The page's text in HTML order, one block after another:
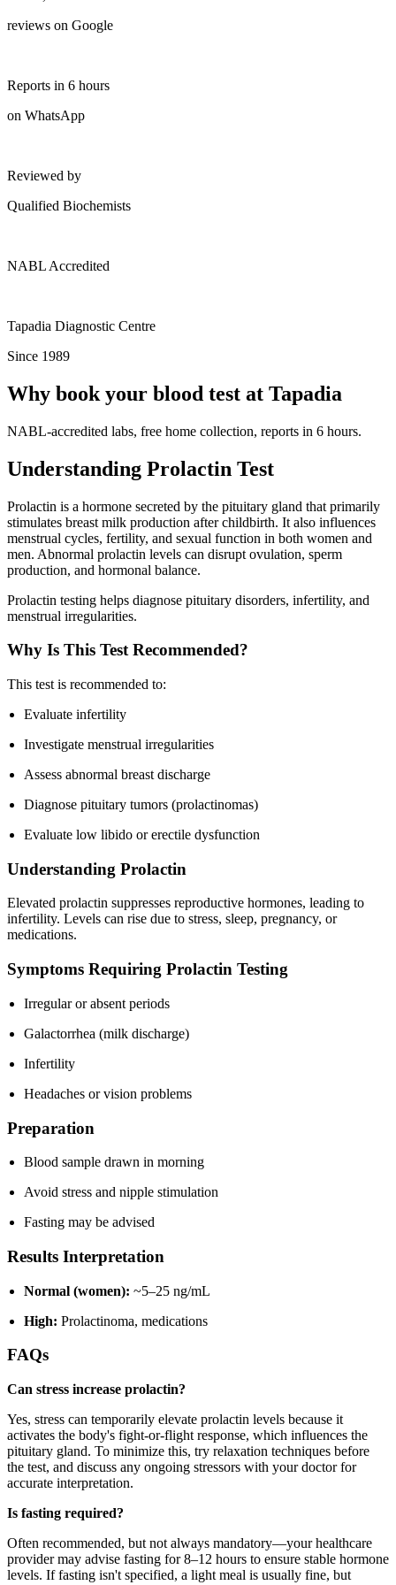
reviews on Google
Reports in 6 hours
on WhatsApp
Reviewed by
Qualified Biochemists
NABL Accredited
Tapadia Diagnostic Centre
Since 1989
Why book your blood test at Tapadia
NABL-accredited labs, free home collection, reports in 6 hours.
Understanding Prolactin Test
Prolactin is a hormone secreted by the pituitary gland that primarily
stimulates breast milk production after childbirth. It also influences
menstrual cycles, fertility, and sexual function in both women and
men. Abnormal prolactin levels can disrupt ovulation, sperm
production, and hormonal balance.
Prolactin testing helps diagnose pituitary disorders, infertility, and
menstrual irregularities.
Why Is This Test Recommended?
This test is recommended to:
Evaluate infertility
Investigate menstrual irregularities
Assess abnormal breast discharge
Diagnose pituitary tumors (prolactinomas)
Evaluate low libido or erectile dysfunction
Understanding Prolactin
Elevated prolactin suppresses reproductive hormones, leading to
infertility. Levels can rise due to stress, sleep, pregnancy, or
medications.
Symptoms Requiring Prolactin Testing
Irregular or absent periods
Galactorrhea (milk discharge)
Infertility
Headaches or vision problems
Preparation
Blood sample drawn in morning
Avoid stress and nipple stimulation
Fasting may be advised
Results Interpretation
Normal (women): ~5–25 ng/mL
High: Prolactinoma, medications
FAQs
Can stress increase prolactin?
Yes, stress can temporarily elevate prolactin levels because it
activates the body's fight-or-flight response, which influences the
pituitary gland. To minimize this, try relaxation techniques before
the test, and discuss any ongoing stressors with your doctor for
accurate interpretation.
Is fasting required?
Often recommended, but not always mandatory—your healthcare
provider may advise fasting for 8–12 hours to ensure stable hormone
levels. If fasting isn't specified, a light meal is usually fine, but